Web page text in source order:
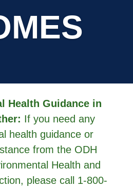
Health Guidance in
If you need any
health guidance or
from the ODH
Health and
please call 1-800-